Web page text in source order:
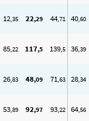
12,35 22,29 44,71 40,60
85,22 117,5 139,5 36,39
26,83 48,09 71,63 28,34
53,89 92,97 93,22 64,56